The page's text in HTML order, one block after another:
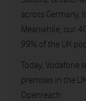
across Germany,
Meanwhile, our
99% of the UK
Today, Vodafone
premises in the
Openreach.